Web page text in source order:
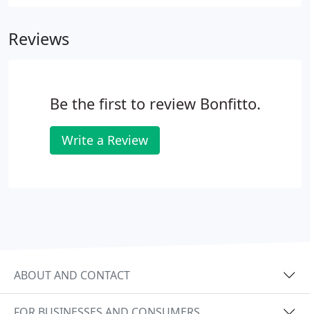
Reviews
Be the first to review Bonfitto.
Write a Review
ABOUT AND CONTACT